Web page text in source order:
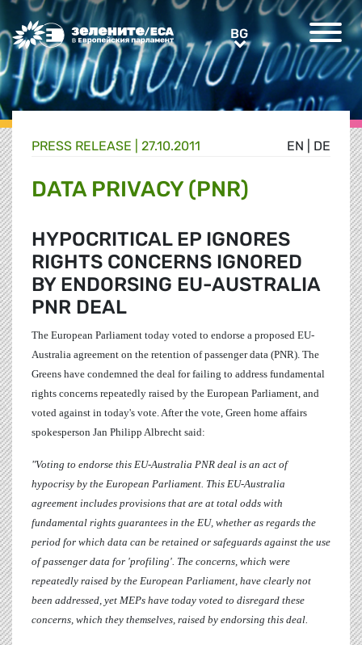
Greens/EFA Home BGBG
EN DE
PRESS RELEASE | 27.10.2011
DATA PRIVACY (PNR)
HYPOCRITICAL EP IGNORES
RIGHTS CONCERNS IGNORED
BY ENDORSING EU-AUSTRALIA
PNR DEAL
The European Parliament today voted to endorse a proposed EU-
Australia agreement on the retention of passenger data (PNR). The
Greens have condemned the deal for failing to address fundamental
rights concerns repeatedly raised by the European Parliament, and
voted against in today's vote. After the vote, Green home affairs
spokesperson Jan Philipp Albrecht said:
"Voting to endorse this EU-Australia PNR deal is an act of
hypocrisy by the European Parliament. This EU-Australia
agreement includes provisions that are at total odds with
fundamental rights guarantees in the EU, whether as regards the
period for which data can be retained or safeguards against the use
of passenger data for 'profiling'. The concerns, which were
repeatedly raised by the European Parliament, have clearly not
been addressed, yet MEPs have today voted to disregard these
concerns, which they themselves, raised by endorsing this deal.